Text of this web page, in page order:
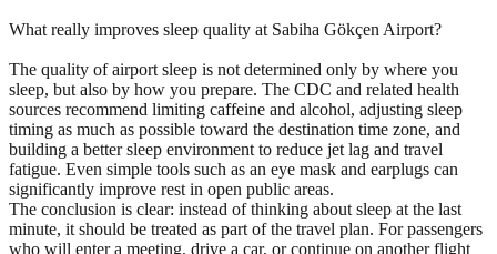
What really improves sleep quality at Sabiha Gökçen Airport?
The quality of airport sleep is not determined only by where you
sleep, but also by how you prepare. The CDC and related health
sources recommend limiting caffeine and alcohol, adjusting sleep
timing as much as possible toward the destination time zone, and
building a better sleep environment to reduce jet lag and travel
fatigue. Even simple tools such as an eye mask and earplugs can
significantly improve rest in open public areas.
The conclusion is clear: instead of thinking about sleep at the last
minute, it should be treated as part of the travel plan. For passengers
who will enter a meeting, drive a car, or continue on another flight